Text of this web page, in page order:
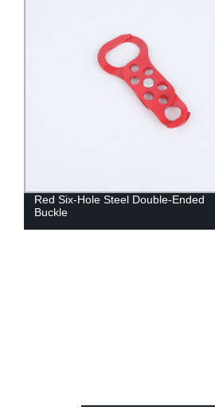
Red Six-Hole Steel Double-Ended
Buckle